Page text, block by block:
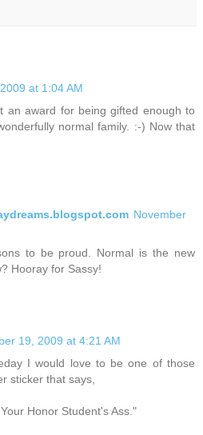
at 1:04 AM
an award for being gifted enough to
normal family. :-) Now that
November
to be proud. Normal is the new
Hooray for Sassy!
19, 2009 at 4:21 AM
I would love to be one of those
sticker that says,
Honor Student's Ass."